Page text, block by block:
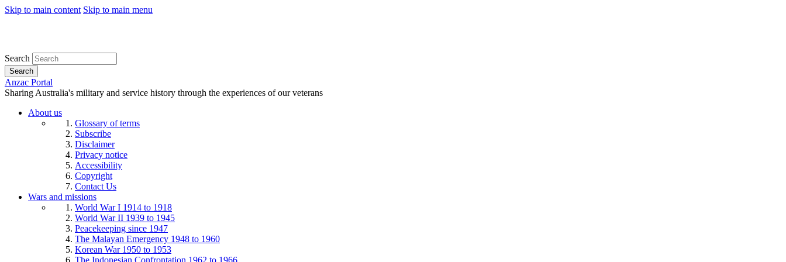
Skip to main content Skip to main menu
Search
Search
Anzac Portal
Sharing Australia's military and service history through the experiences of our veterans
About us
Glossary of terms
Subscribe
Disclaimer
Privacy notice
Accessibility
Copyright
Contact Us
Wars and missions
World War I 1914 to 1918
World War II 1939 to 1945
Peacekeeping since 1947
The Malayan Emergency 1948 to 1960
Korean War 1950 to 1953
The Indonesian Confrontation 1962 to 1966